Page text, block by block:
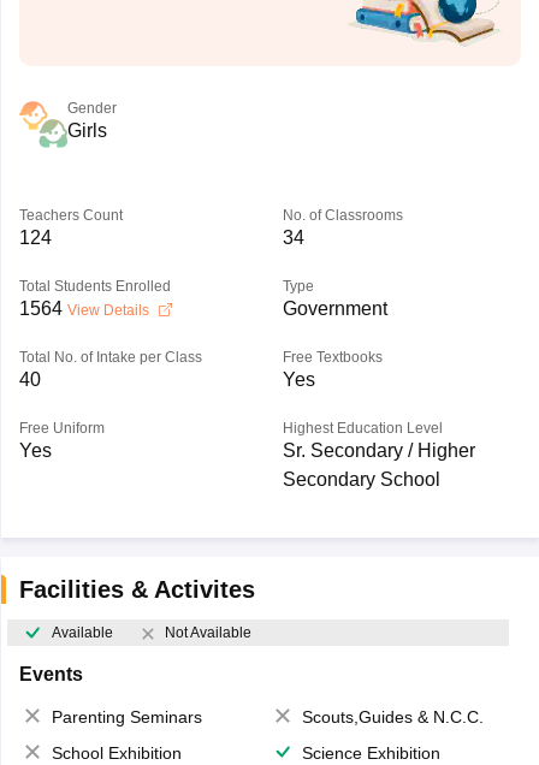
Gender
Girls
Teachers Count
124
No. of Classrooms
34
Total Students Enrolled
1564 View Details
Type
Government
Total No. of Intake per Class
40
Free Textbooks
Yes
Free Uniform
Yes
Highest Education Level
Sr. Secondary / Higher
Secondary School
Facilities & Activites
Available Not Available
Events
Parenting Seminars
Scouts,Guides & N.C.C.
School Exhibition
Science Exhibition